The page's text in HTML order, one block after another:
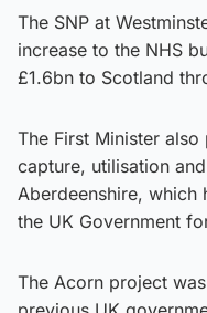
The SNP at
increase to the NHS
£1.6bn to Scotland
The First Minister
capture, utilisation
Aberdeenshire, which
the UK Government
The Acorn project